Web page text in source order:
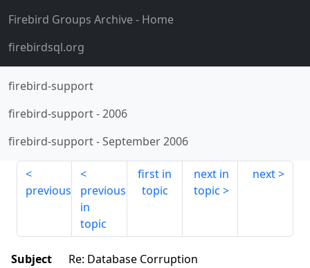
Firebird Groups Archive- Home
firebirdsql.org
firebird-support
firebird-support-2006
firebird-support-September 2006
previous
previous
in
topic
first in
topic
next in
topic
next
Subject
Re: Database Corruption